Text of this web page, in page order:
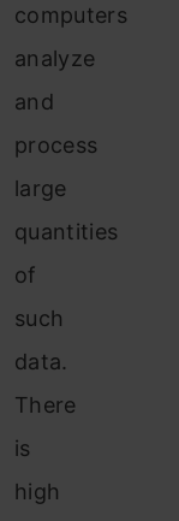
computers
analyze
and
process
large
quantities
of
such
data.
There
is
high